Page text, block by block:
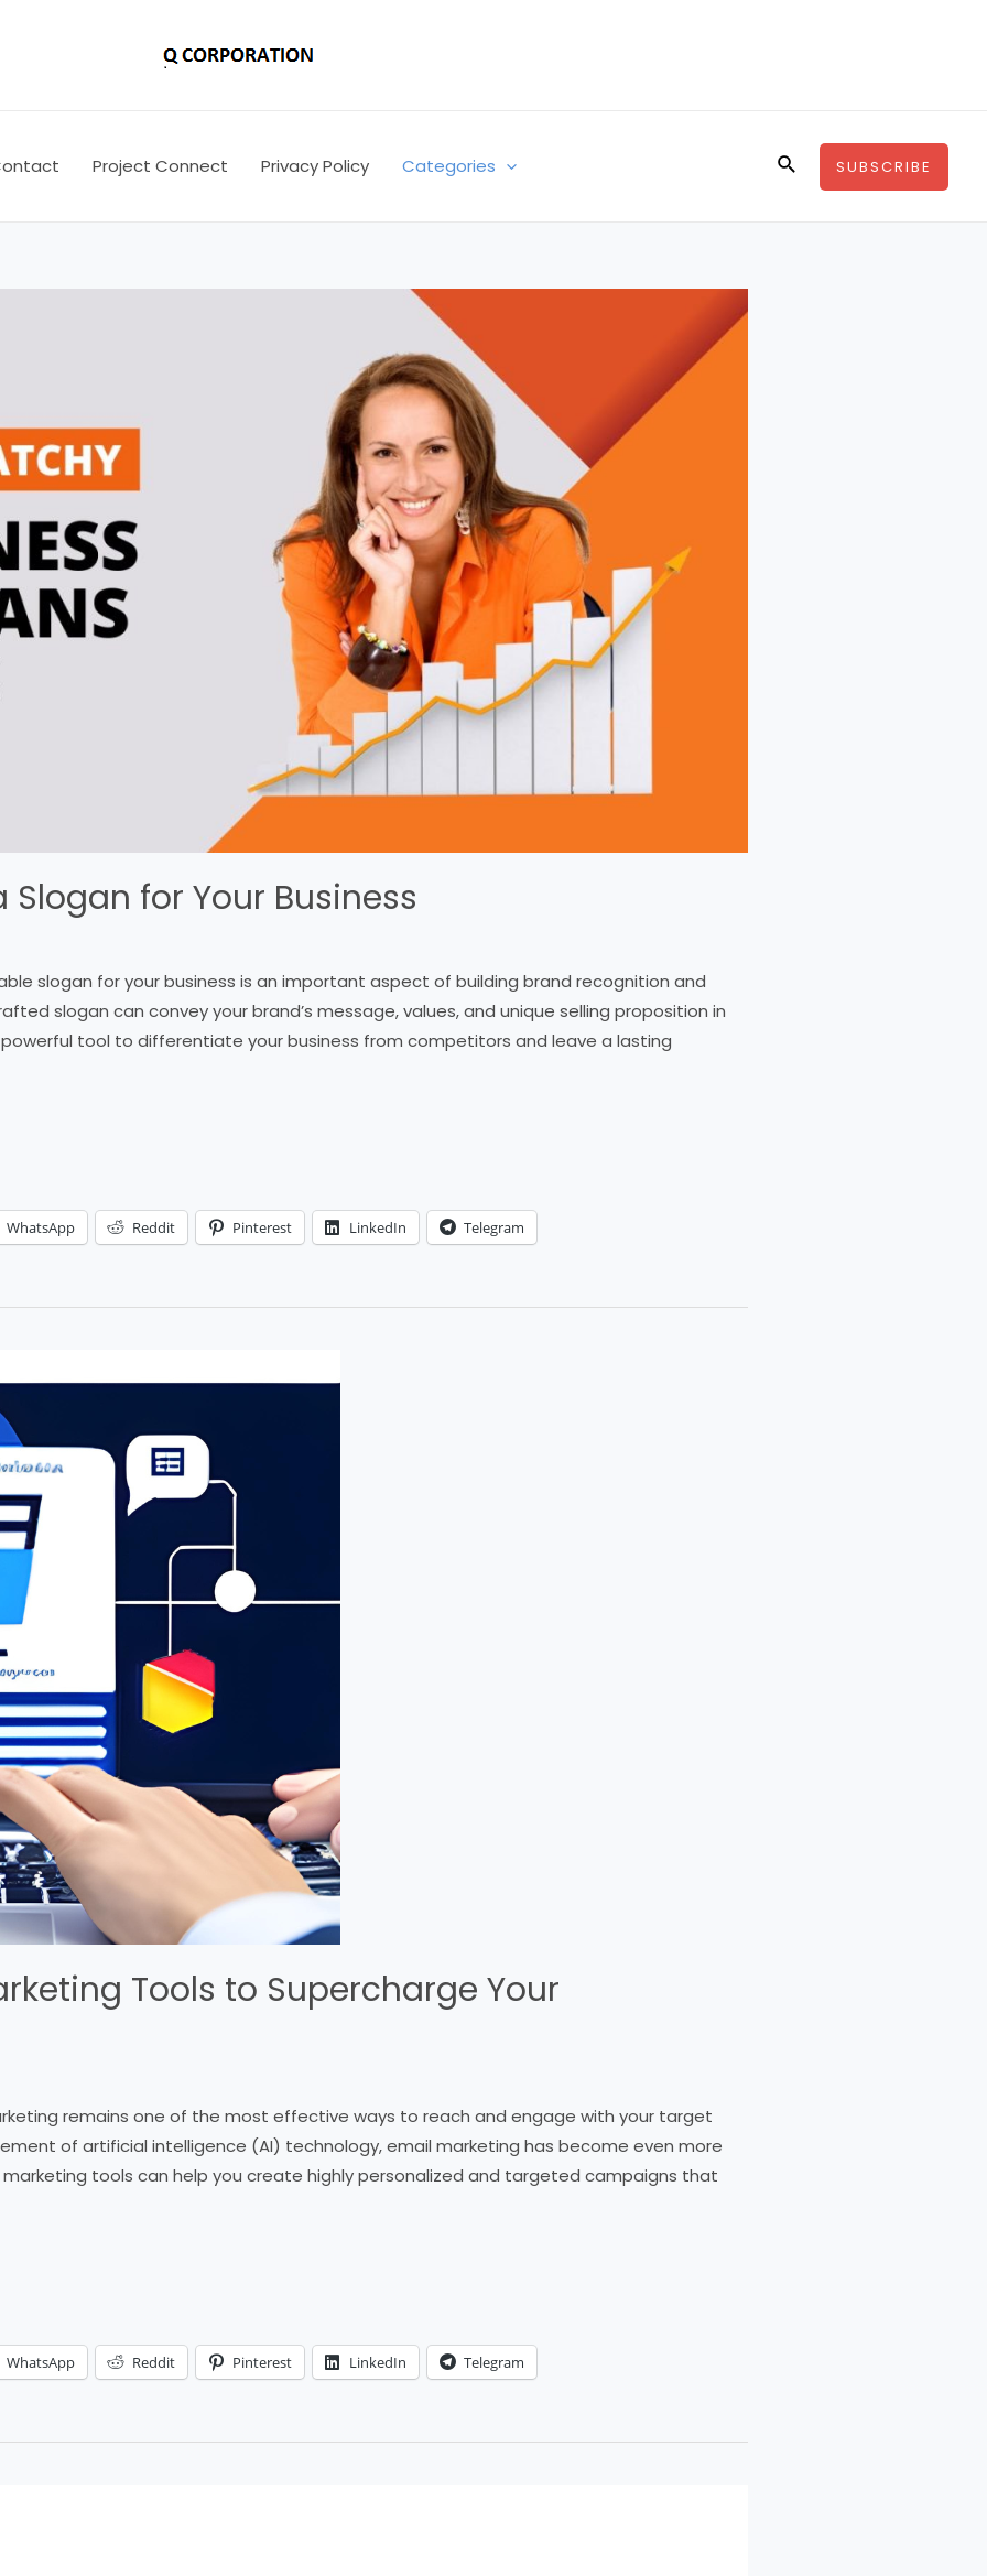
Project Connect Privacy Policy Categories SearchSUBSCRIBE
for Your Business
slogan for your business is an important aspect of building brand recognition and
slogan can convey your brand’s message, values, and unique selling proposition in
tool to differentiate your business from competitors and leave a lasting
WhatsApp Reddit Pinterest LinkedIn Telegram
Tools to Supercharge Your
remains one of the most effective ways to reach and engage with your target
of artificial intelligence (AI) technology, email marketing has become even more
tools can help you create highly personalized and targeted campaigns that
WhatsApp Reddit Pinterest LinkedIn Telegram